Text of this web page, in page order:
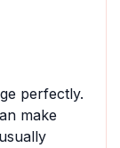
perfectly.
make